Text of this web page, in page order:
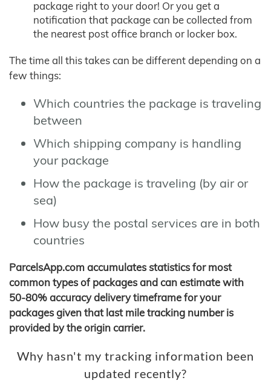
package right to your door! Or you get a
notification that package can be collected from
the nearest post office branch or locker box.
The time all this takes can be different depending on a
few things:
Which countries the package is traveling
between
Which shipping company is handling
your package
How the package is traveling (by air or
sea)
How busy the postal services are in both
countries
ParcelsApp.com accumulates statistics for most
common types of packages and can estimate with
50-80% accuracy delivery timeframe for your
packages given that last mile tracking number is
provided by the origin carrier.
Why hasn't my tracking information been
updated recently?